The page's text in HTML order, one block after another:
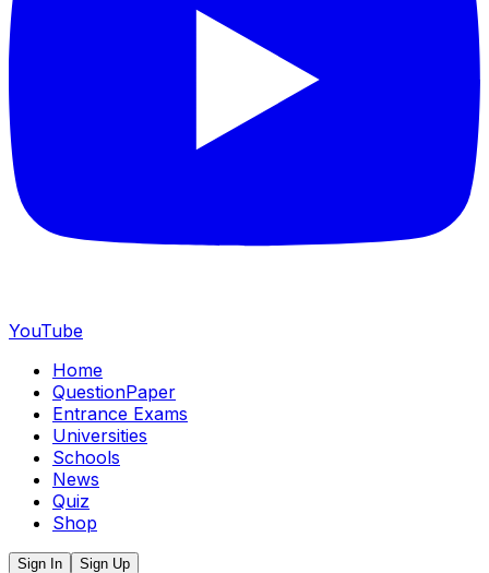
YouTube
Home
QuestionPaper
Entrance Exams
Universities
Schools
News
Quiz
Shop
Sign In
Sign Up